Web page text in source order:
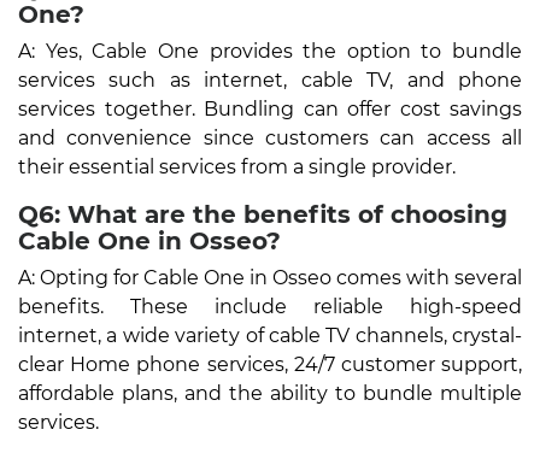
One?
A: Yes, Cable One provides the option to bundle
services such as internet, cable TV, and phone
services together. Bundling can offer cost savings
and convenience since customers can access all
their essential services from a single provider.
Q6: What are the benefits of choosing
Cable One in Osseo?
A: Opting for Cable One in Osseo comes with several
benefits. These include reliable high-speed
internet, a wide variety of cable TV channels, crystal-
clear Home phone services, 24/7 customer support,
affordable plans, and the ability to bundle multiple
services.